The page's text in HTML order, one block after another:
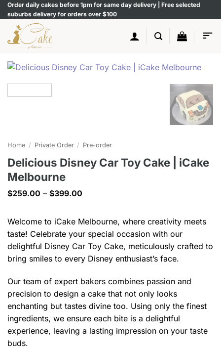
Skip
to
content
Order daily cakes before 1pm for same day delivery | Free selected
suburbs delivery for orders over $100
Home / Private Order / Pre-order
Delicious Disney Car Toy Cake | iCake
Melbourne
$259.00 – $399.00
through
$399.00
Welcome to iCake Melbourne, where creativity meets
taste! Celebrate your special occasion with our
delightful Disney Car Toy Cake, meticulously crafted to
bring smiles to every Disney enthusiast’s face.
Our team of expert bakers combines passion and
precision to design a cake that not only looks
enchanting but tastes divine too. Using only the finest
ingredients, we ensure each bite is a delightful
experience, leaving a lasting impression on your taste
buds.